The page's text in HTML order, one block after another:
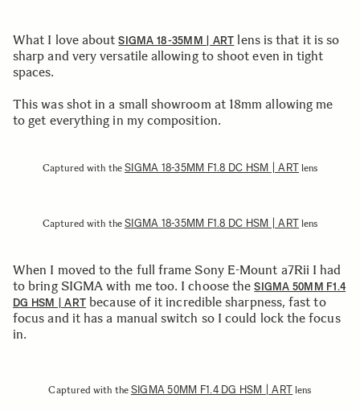
What I love aboutSIGMA 18-35MM | ART lens is that it is so
sharp and very versatile allowing to shoot even in tight
spaces.
This was shot in a small showroom at 18mm allowing me
to get everything in my composition.
Captured with the SIGMA 18-35MM F1.8 DC HSM | ART lens
Captured with the SIGMA 18-35MM F1.8 DC HSM | ART lens
When I moved to the full frame Sony E-Mount a7Rii I had
to bring SIGMA with me too. I choose theSIGMA 50MM F1.4
DG HSM | ART because of it incredible sharpness, fast to
focus and it has a manual switch so I could lock the focus
in.
Captured with the SIGMA 50MM F1.4 DG HSM | ART lens